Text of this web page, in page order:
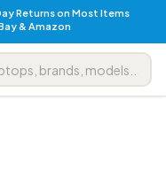
Returns on Most Items
& Amazon